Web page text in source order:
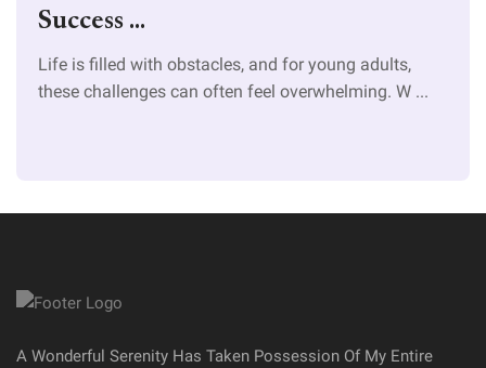
Success ...
Life is filled with obstacles, and for young adults,
these challenges can often feel overwhelming. W ...
A Wonderful Serenity Has Taken Possession Of My Entire